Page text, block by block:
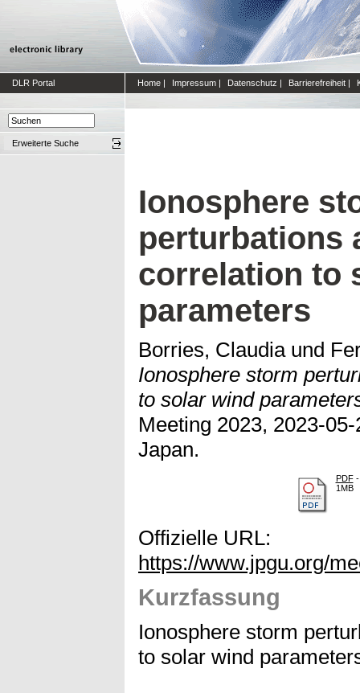
DLR Portal Home | Impressum | Datenschutz | Barrierefreiheit |
Erweiterte Suche
Ionosphere
perturbations
correlation to
parameters
Borries, Claudiaund
Ionosphere storm
to solar wind
Meeting 2023, 2023-
Japan.
PDF-
1MB
Offizielle URL:
https://www.jpgu.org/
Kurzfassung
Ionosphere storm
to solar wind